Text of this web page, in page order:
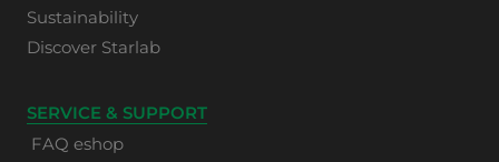
Sustainability
Discover Starlab
SERVICE & SUPPORT
FAQ eshop